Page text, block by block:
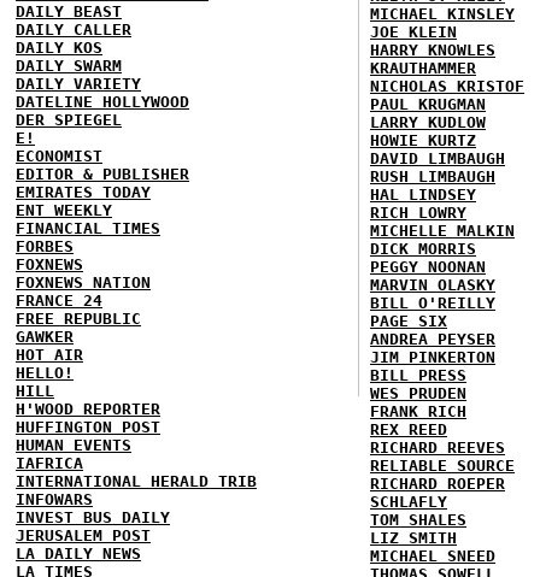
DAILY BEAST
DAILY CALLER
DAILY KOS
DAILY SWARM
DAILY VARIETY
DATELINE HOLLYWOOD
DER SPIEGEL
E!
ECONOMIST
EDITOR & PUBLISHER
EMIRATES TODAY
ENT WEEKLY
FINANCIAL TIMES
FORBES
FOXNEWS
FOXNEWS NATION
FRANCE 24
FREE REPUBLIC
GAWKER
HOT AIR
HELLO!
HILL
H'WOOD REPORTER
HUFFINGTON POST
HUMAN EVENTS
IAFRICA
INTERNATIONAL HERALD TRIB
INFOWARS
INVEST BUS DAILY
JERUSALEM POST
LA DAILY NEWS
LA TIMES
MICHAEL KINSLEY
JOE KLEIN
HARRY KNOWLES
KRAUTHAMMER
NICHOLAS KRISTOF
PAUL KRUGMAN
LARRY KUDLOW
HOWIE KURTZ
DAVID LIMBAUGH
RUSH LIMBAUGH
HAL LINDSEY
RICH LOWRY
MICHELLE MALKIN
DICK MORRIS
PEGGY NOONAN
MARVIN OLASKY
BILL O'REILLY
PAGE SIX
ANDREA PEYSER
JIM PINKERTON
BILL PRESS
WES PRUDEN
FRANK RICH
REX REED
RICHARD REEVES
RELIABLE SOURCE
RICHARD ROEPER
SCHLAFLY
TOM SHALES
LIZ SMITH
MICHAEL SNEED